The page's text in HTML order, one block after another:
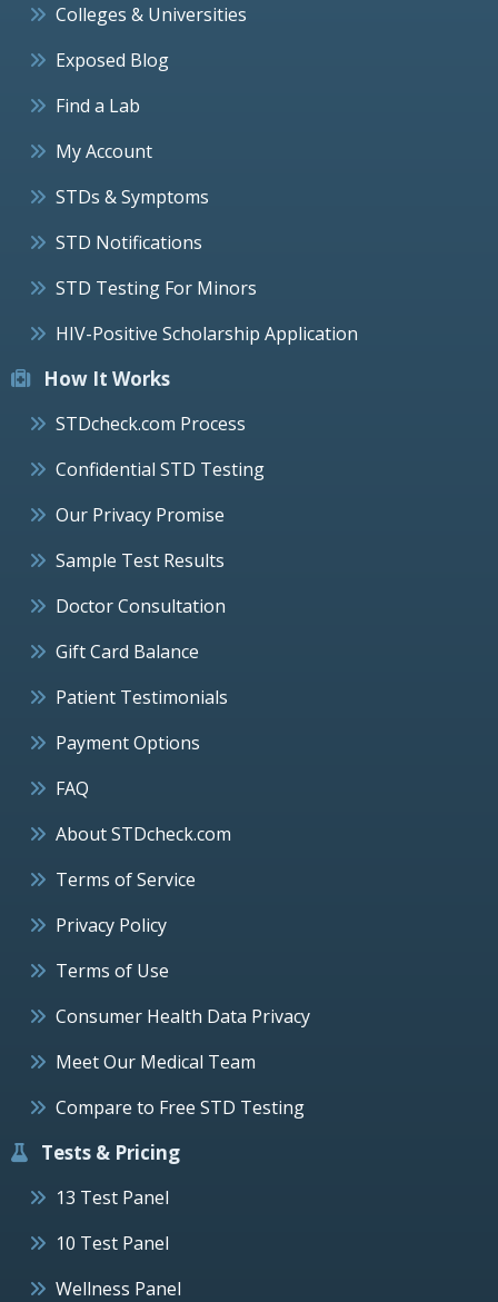
Colleges & Universities
Exposed Blog
Find a Lab
My Account
STDs & Symptoms
STD Notifications
STD Testing For Minors
HIV-Positive Scholarship Application
How It Works
STDcheck.com Process
Confidential STD Testing
Our Privacy Promise
Sample Test Results
Doctor Consultation
Gift Card Balance
Patient Testimonials
Payment Options
FAQ
About STDcheck.com
Terms of Service
Privacy Policy
Terms of Use
Consumer Health Data Privacy
Meet Our Medical Team
Compare to Free STD Testing
Tests & Pricing
13 Test Panel
10 Test Panel
Wellness Panel